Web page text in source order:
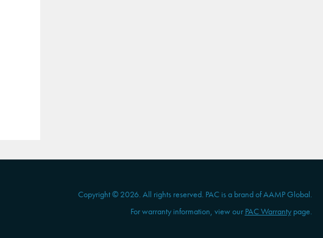
Copyright © 2026. All rights reserved. PAC is a brand of AAMP Global.
For warranty information, view our PAC Warrantypage.